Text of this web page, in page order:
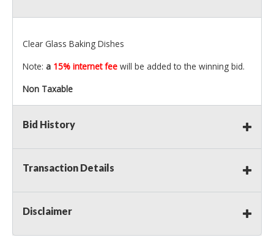
Clear Glass Baking Dishes
Note: a 15% internet fee will be added to the winning bid.
Non Taxable
Bid History
Transaction Details
Disclaimer